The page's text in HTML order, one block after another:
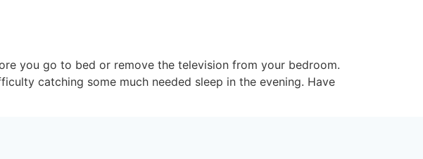
you go to bed or remove the television from your bedroom.
catching some much needed sleep in the evening. Have